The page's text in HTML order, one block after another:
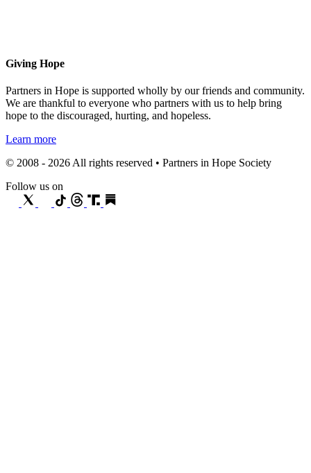
Giving Hope
Partners in Hope is supported wholly by our friends and community.
We are thankful to everyone who partners with us to help bring
hope to the discouraged, hurting, and hopeless.
Learn more
© 2008 - 2026 All rights reserved • Partners in Hope Society
Follow us on